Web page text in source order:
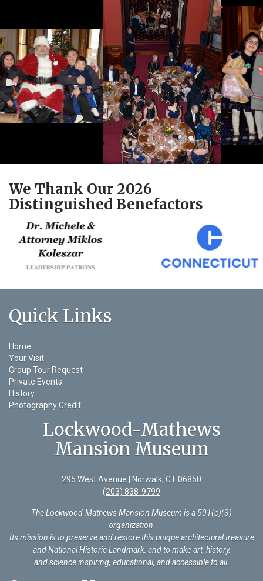
We Thank Our 2026
Distinguished Benefactors
Quick Links
Home
Your Visit
Group Tour Request
Private Events
History
Photography Credit
Lockwood-Mathews
Mansion Museum
295 West Avenue | Norwalk, CT 06850
(203) 838-9799
The Lockwood-Mathews Mansion Museum is a 501(c)(3)
organization
Its mission is to preserve and restore this unique architectural treasure
and National Historic Landmark, and to make art, history,
and science inspiring, educational, and accessible to all.